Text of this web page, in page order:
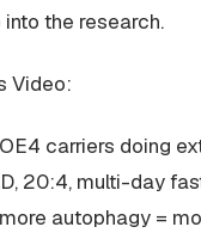
the research.
Video:
carriers doing
20:4, multi-day
autophagy =